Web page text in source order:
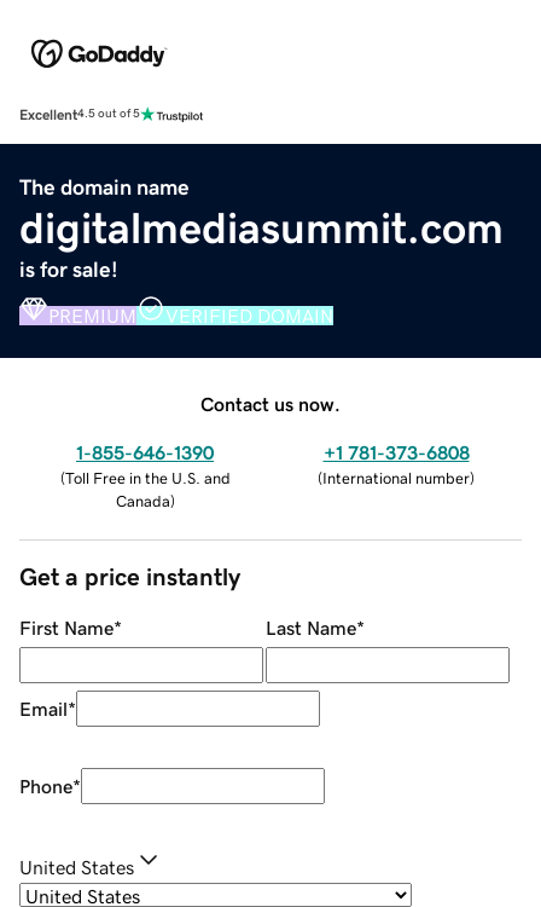
Excellent4.5 out of 5
The domain name
digitalmediasummit.com
is for sale!
PREMIUM VERIFIED DOMAIN
Contact us now.
1-855-646-1390
(Toll Free in the U.S. and
Canada)
+1 781-373-6808
(International number)
Get a price instantly
First Name* Last Name*
Email*
Phone*
United States